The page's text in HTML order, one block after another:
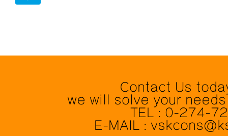
Contact Us
we will solve your
TEL : 0-274-
E-MAIL :